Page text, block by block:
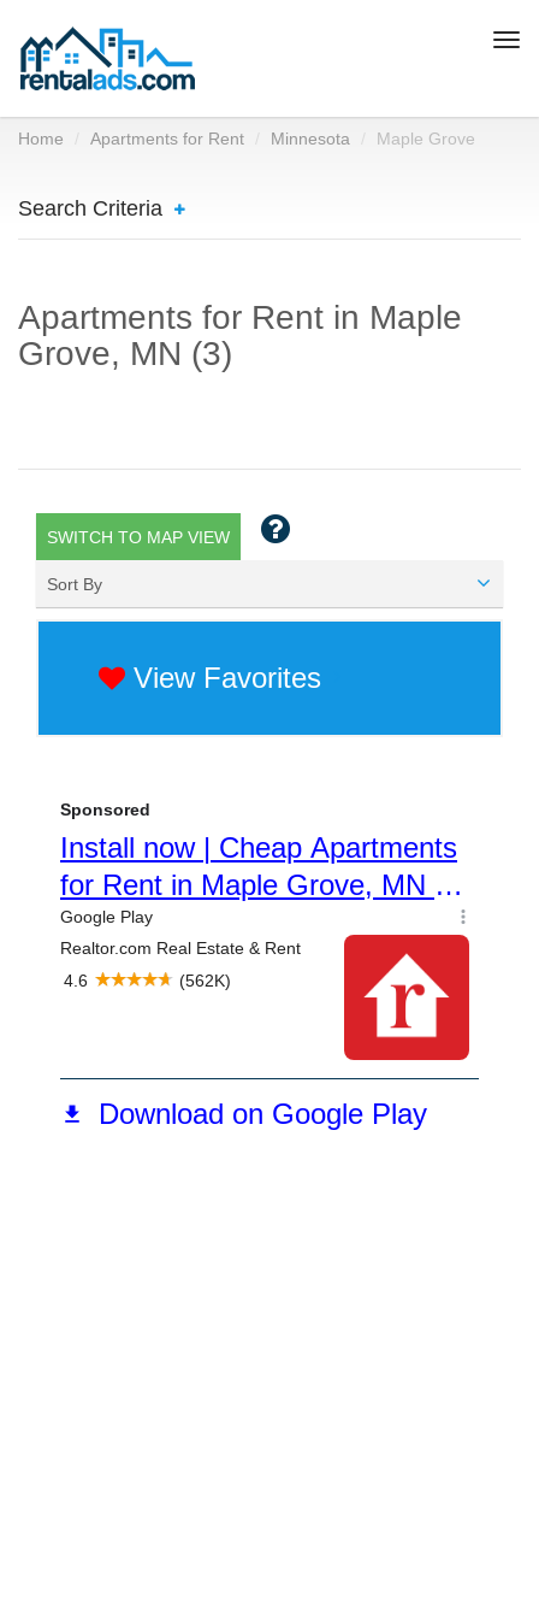
Home Apartments for Rent Minnesota Maple Grove
Search Criteria
Apartments for Rent in Maple
Grove, MN (3)
SWITCH TO MAP VIEW
Sort By
View Favorites